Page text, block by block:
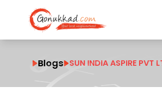
Blogs SUN INDIA ASPIRE